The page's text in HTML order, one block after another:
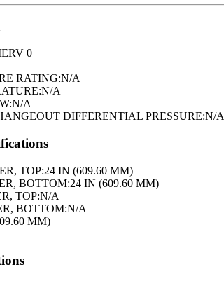
0
RATING:N/A
N/A
N/A
DIFFERENTIAL PRESSURE:N/A
TOP:24 IN (609.60 MM)
BOTTOM:24 IN (609.60 MM)
TOP:N/A
BOTTOM:N/A
MM)